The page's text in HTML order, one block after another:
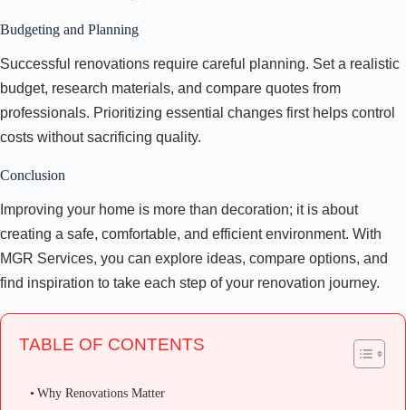
Budgeting and Planning
Successful renovations require careful planning. Set a realistic
budget, research materials, and compare quotes from
professionals. Prioritizing essential changes first helps control
costs without sacrificing quality.
Conclusion
Improving your home is more than decoration; it is about
creating a safe, comfortable, and efficient environment. With
MGR Services, you can explore ideas, compare options, and
find inspiration to take each step of your renovation journey.
TABLE OF CONTENTS
Why Renovations Matter